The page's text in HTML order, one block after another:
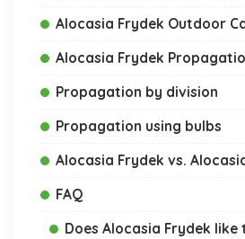
Alocasia Frydek Outdoor
Alocasia Frydek
Propagation by division
Propagation using bulbs
Alocasia Frydek vs.
FAQ
Does Alocasia Frydek